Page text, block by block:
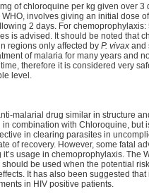
of chloroquine per kg given over 3
involves giving an initial dose
2 days. For
is advised. It should be noted that
regions only affected by P. vivax and
of malaria for many years and
therefore it is considered very
level.
malarial drug similar in structure
combination with Chloroquine, but
in clearing parasites in
of recovery. However, some fatal
usage in chemoprophylaxis. The
be used when the potential
It has also been suggested
in HIV positive patients.